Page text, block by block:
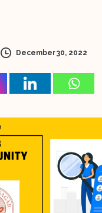
December 30, 2022